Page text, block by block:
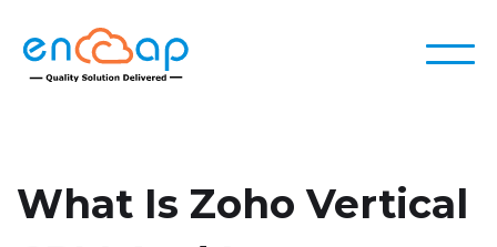
What Is Zoho Vertical